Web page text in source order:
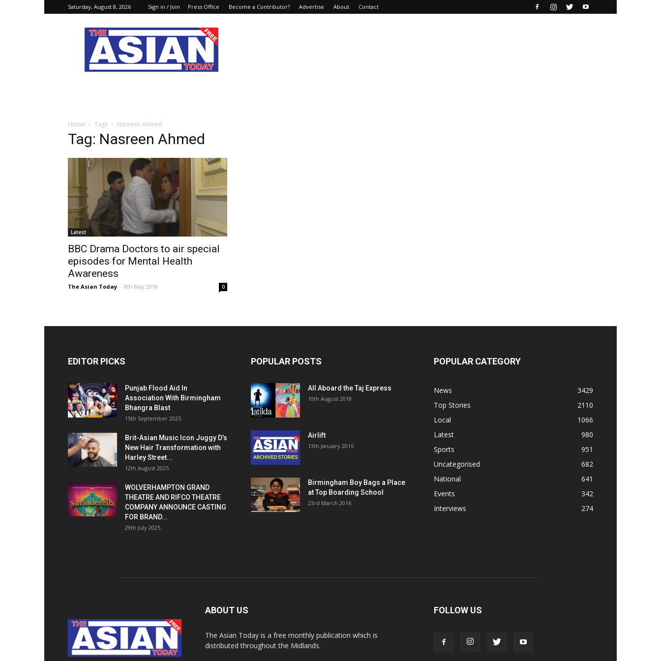
Saturday, August 8, 2026 Sign in / Join Press Office Become a Contributor? Advertise About Contact
The
Asian
Today
Online
Home Tags Nasreen Ahmed
Tag: Nasreen Ahmed
Latest
BBC Drama Doctors to air special
episodes for Mental Health
Awareness
The Asian Today - 8th May 2018 0
EDITOR PICKS
Punjab Flood Aid In
Association With Birmingham
Bhangra Blast
15th September 2025
Brit-Asian Music Icon Juggy D’s
New Hair Transformation with
Harley Street...
12th August 2025
WOLVERHAMPTON GRAND
THEATRE AND RIFCO THEATRE
COMPANY ANNOUNCE CASTING
FOR BRAND...
29th July 2025
POPULAR POSTS
All Aboard the Taj Express
10th August 2018
Airlift
13th January 2016
Birmingham Boy Bags a Place
at Top Boarding School
23rd March 2016
POPULAR CATEGORY
News
3429
Top Stories
2110
Local
1066
Latest
980
Sports
951
Uncategorised
682
National
641
Events
342
Interviews
274
ABOUT US
The Asian Today is a free monthly publication which is
distributed throughout the Midlands.
FOLLOW US